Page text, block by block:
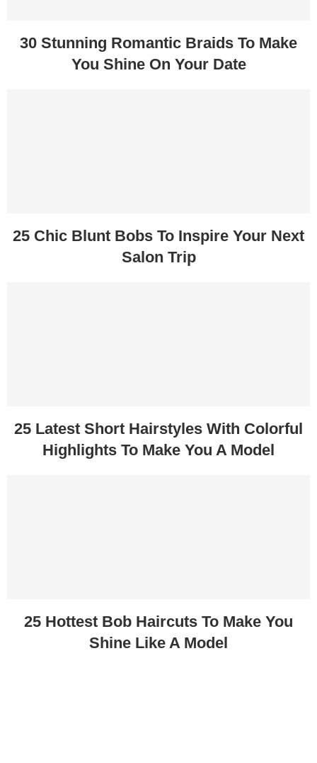
30 Stunning Romantic Braids To Make
You Shine On Your Date
25 Chic Blunt Bobs To Inspire Your Next
Salon Trip
25 Latest Short Hairstyles With Colorful
Highlights To Make You A Model
25 Hottest Bob Haircuts To Make You
Shine Like A Model